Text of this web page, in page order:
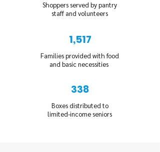
Shoppers served by pantry
staff and volunteers
1,517
Families provided with food
and basic necessities
338
Boxes distributed to
limited-income seniors